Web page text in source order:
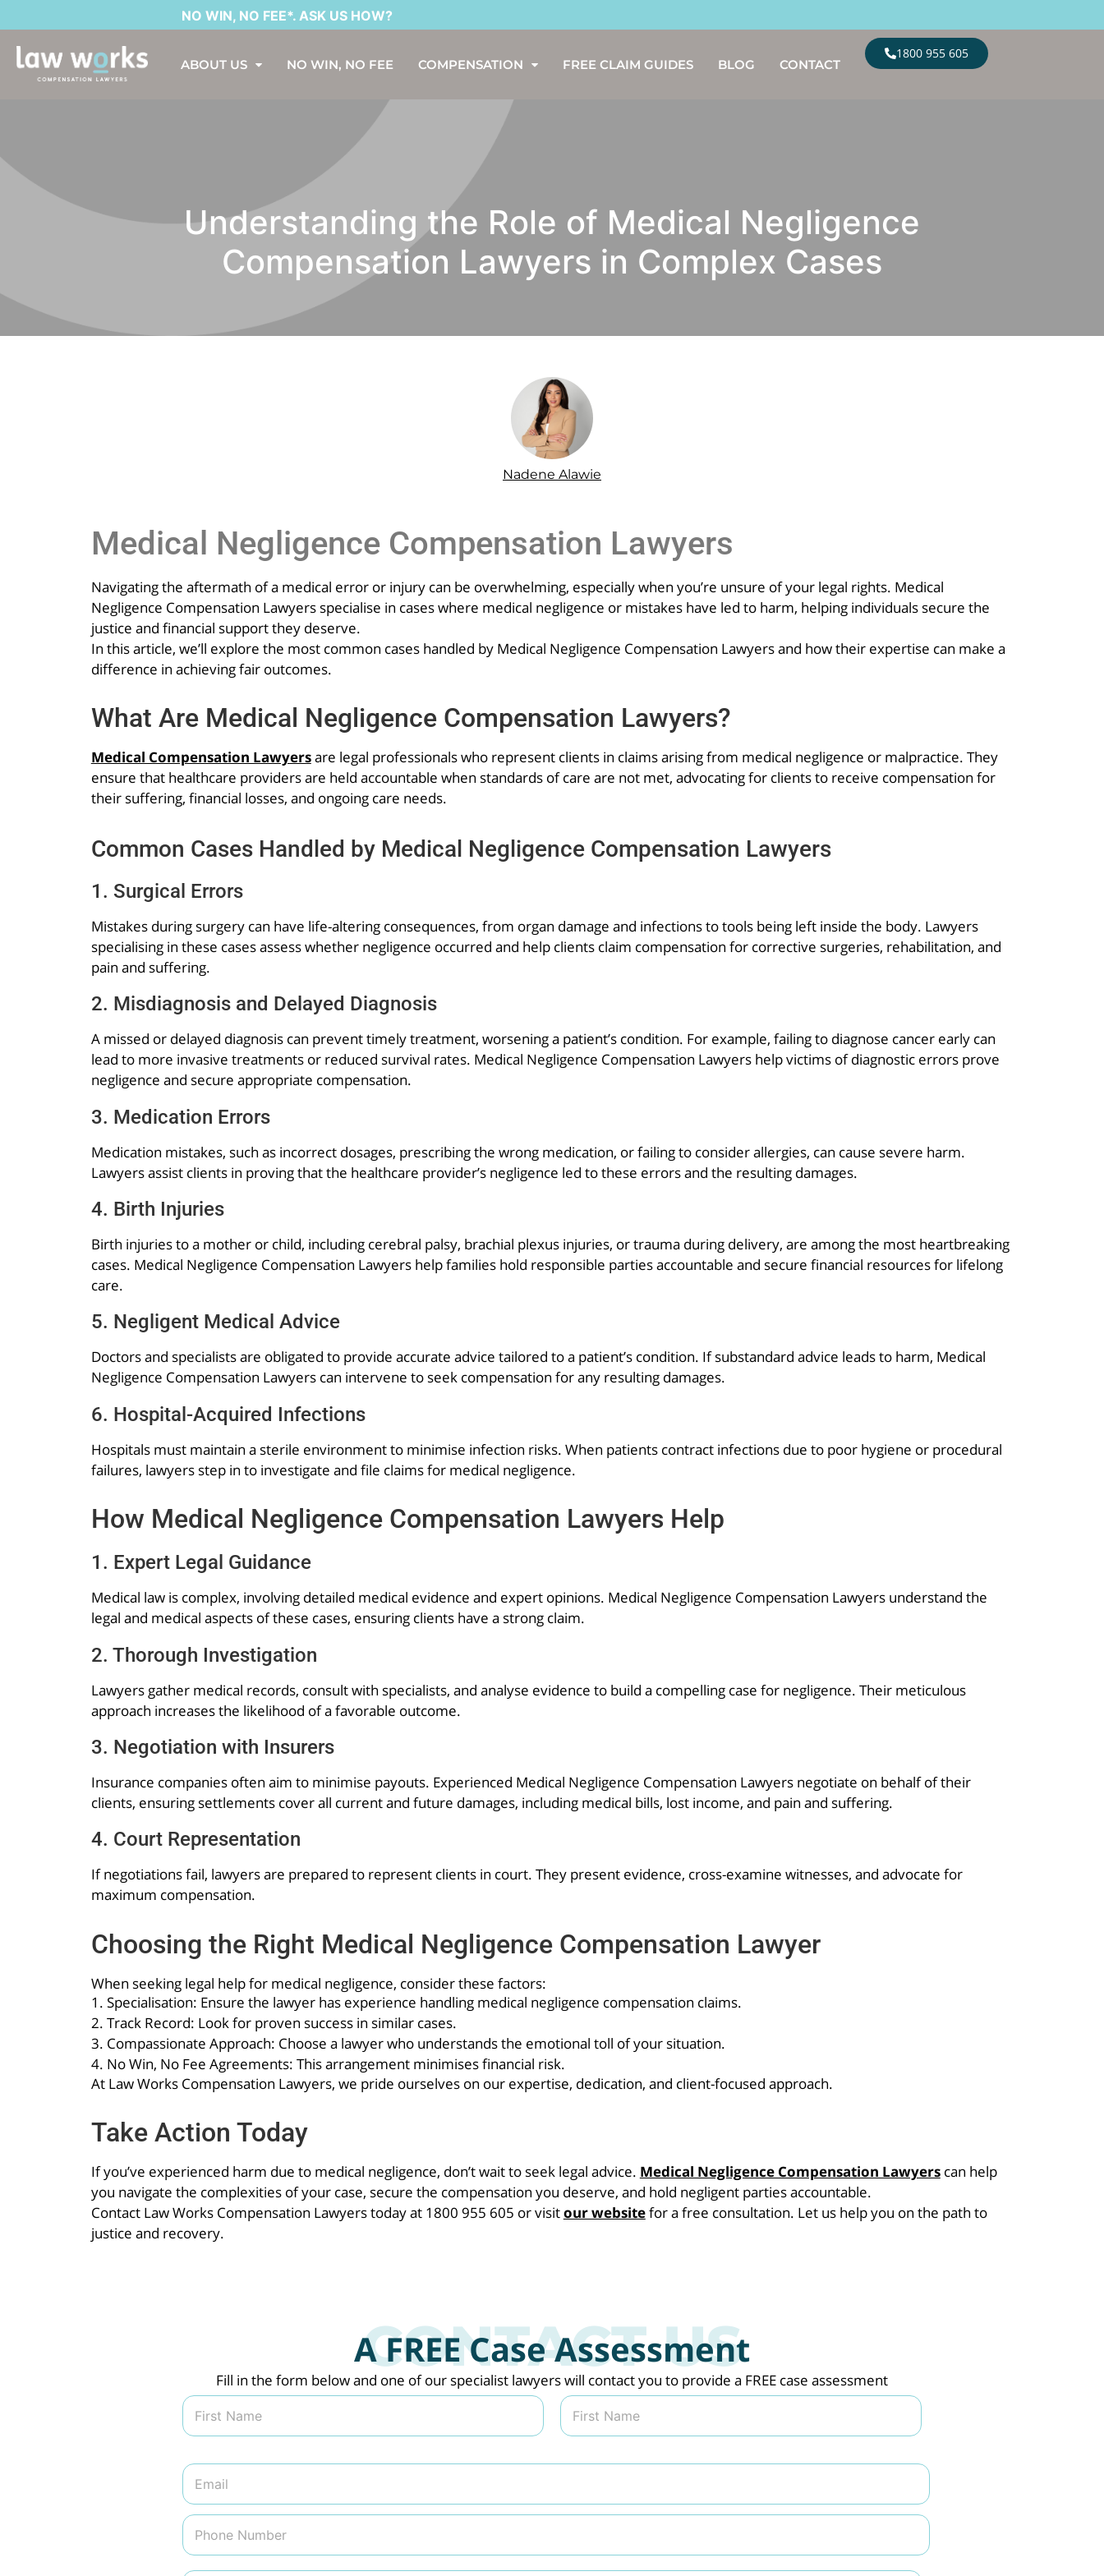
NO WIN, NO FEE*. ASK US HOW?
ABOUT US NO WIN, NO FEE COMPENSATION FREE CLAIM GUIDES BLOG CONTACT
1800 955 605
Understanding the Role of Medical Negligence
Compensation Lawyers in Complex Cases
Nadene Alawie
Medical Negligence Compensation Lawyers
Navigating the aftermath of a medical error or injury can be overwhelming, especially when you’re unsure of your legal rights. Medical
Negligence Compensation Lawyers specialise in cases where medical negligence or mistakes have led to harm, helping individuals secure the
justice and financial support they deserve.
In this article, we’ll explore the most common cases handled by Medical Negligence Compensation Lawyers and how their expertise can make a
difference in achieving fair outcomes.
What Are Medical Negligence Compensation Lawyers?
Medical Compensation Lawyersare legal professionals who represent clients in claims arising from medical negligence or malpractice. They
ensure that healthcare providers are held accountable when standards of care are not met, advocating for clients to receive compensation for
their suffering, financial losses, and ongoing care needs.
Common Cases Handled by Medical Negligence Compensation Lawyers
1. Surgical Errors
Mistakes during surgery can have life-altering consequences, from organ damage and infections to tools being left inside the body. Lawyers
specialising in these cases assess whether negligence occurred and help clients claim compensation for corrective surgeries, rehabilitation, and
pain and suffering.
2. Misdiagnosis and Delayed Diagnosis
A missed or delayed diagnosis can prevent timely treatment, worsening a patient’s condition. For example, failing to diagnose cancer early can
lead to more invasive treatments or reduced survival rates. Medical Negligence Compensation Lawyers help victims of diagnostic errors prove
negligence and secure appropriate compensation.
3. Medication Errors
Medication mistakes, such as incorrect dosages, prescribing the wrong medication, or failing to consider allergies, can cause severe harm.
Lawyers assist clients in proving that the healthcare provider’s negligence led to these errors and the resulting damages.
4. Birth Injuries
Birth injuries to a mother or child, including cerebral palsy, brachial plexus injuries, or trauma during delivery, are among the most heartbreaking
cases. Medical Negligence Compensation Lawyers help families hold responsible parties accountable and secure financial resources for lifelong
care.
5. Negligent Medical Advice
Doctors and specialists are obligated to provide accurate advice tailored to a patient’s condition. If substandard advice leads to harm, Medical
Negligence Compensation Lawyers can intervene to seek compensation for any resulting damages.
6. Hospital-Acquired Infections
Hospitals must maintain a sterile environment to minimise infection risks. When patients contract infections due to poor hygiene or procedural
failures, lawyers step in to investigate and file claims for medical negligence.
How Medical Negligence Compensation Lawyers Help
1. Expert Legal Guidance
Medical law is complex, involving detailed medical evidence and expert opinions. Medical Negligence Compensation Lawyers understand the
legal and medical aspects of these cases, ensuring clients have a strong claim.
2. Thorough Investigation
Lawyers gather medical records, consult with specialists, and analyse evidence to build a compelling case for negligence. Their meticulous
approach increases the likelihood of a favorable outcome.
3. Negotiation with Insurers
Insurance companies often aim to minimise payouts. Experienced Medical Negligence Compensation Lawyers negotiate on behalf of their
clients, ensuring settlements cover all current and future damages, including medical bills, lost income, and pain and suffering.
4. Court Representation
If negotiations fail, lawyers are prepared to represent clients in court. They present evidence, cross-examine witnesses, and advocate for
maximum compensation.
Choosing the Right Medical Negligence Compensation Lawyer
When seeking legal help for medical negligence, consider these factors:
1. Specialisation: Ensure the lawyer has experience handling medical negligence compensation claims.
2. Track Record: Look for proven success in similar cases.
3. Compassionate Approach: Choose a lawyer who understands the emotional toll of your situation.
4. No Win, No Fee Agreements: This arrangement minimises financial risk.
At Law Works Compensation Lawyers, we pride ourselves on our expertise, dedication, and client-focused approach.
Take Action Today
If you’ve experienced harm due to medical negligence, don’t wait to seek legal advice. Medical Negligence Compensation Lawyerscan help
you navigate the complexities of your case, secure the compensation you deserve, and hold negligent parties accountable.
Contact Law Works Compensation Lawyers today at 1800 955 605 or visitour websitefor a free consultation. Let us help you on the path to
justice and recovery.
A FREE Case Assessment
Fill in the form below and one of our specialist lawyers will contact you to provide a FREE case assessment
N
m
*
E
a
i
*
P
o
n